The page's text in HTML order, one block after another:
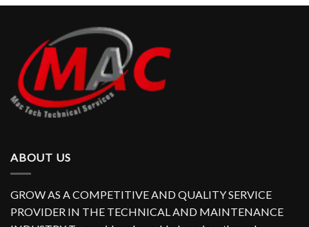
ABOUT US
GROW AS A COMPETITIVE AND QUALITY SERVICE
PROVIDER IN THE TECHNICAL AND MAINTENANCE